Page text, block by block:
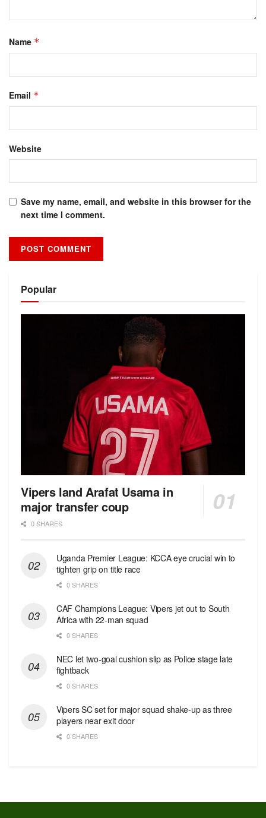
Name *
Email *
Website
Save my name, email, and website in this browser for the
next time I comment.
Popular
Vipers land Arafat Usama in
major transfer coup
0 SHARES
Uganda Premier League: KCCA eye crucial win to
tighten grip on title race
0 SHARES
CAF Champions League: Vipers jet out to South
Africa with 22-man squad
0 SHARES
NEC let two-goal cushion slip as Police stage late
fightback
0 SHARES
Vipers SC set for major squad shake-up as three
players near exit door
0 SHARES